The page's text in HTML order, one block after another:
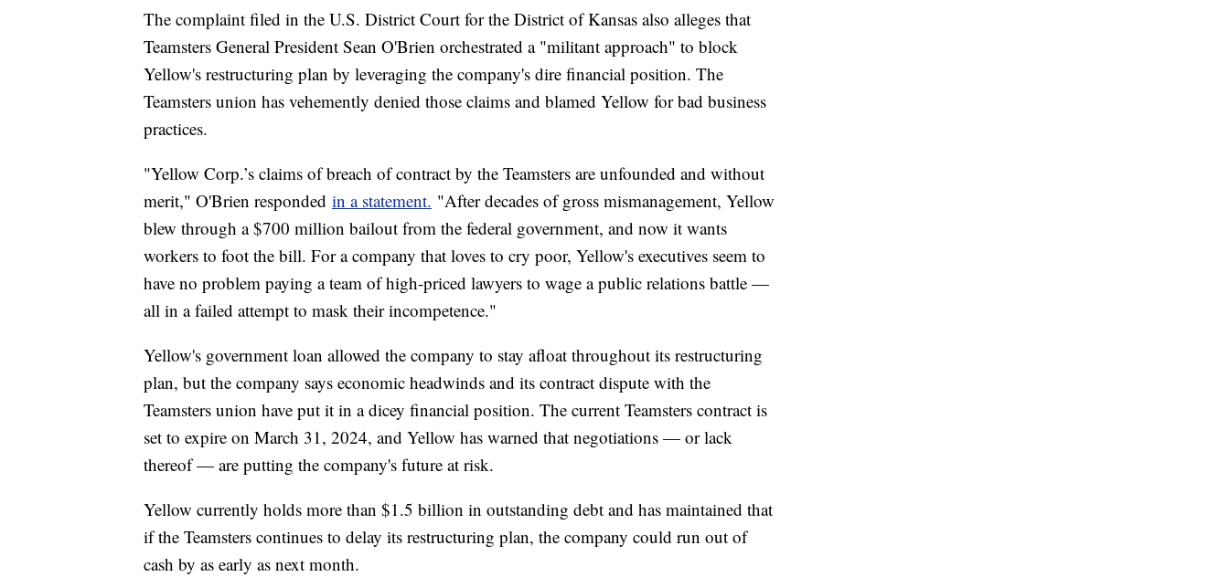
The complaint filed in the U.S. District Court for the District of Kansas also alleges that
Teamsters General President Sean O'Brien orchestrated a "militant approach" to block
Yellow's restructuring plan by leveraging the company's dire financial position. The
Teamsters union has vehemently denied those claims and blamed Yellow for bad business
practices.
"Yellow Corp.’s claims of breach of contract by the Teamsters are unfounded and without
merit," O'Brien responded in a statement. "After decades of gross mismanagement, Yellow
blew through a $700 million bailout from the federal government, and now it wants
workers to foot the bill. For a company that loves to cry poor, Yellow's executives seem to
have no problem paying a team of high-priced lawyers to wage a public relations battle —
all in a failed attempt to mask their incompetence."
Yellow's government loan allowed the company to stay afloat throughout its restructuring
plan, but the company says economic headwinds and its contract dispute with the
Teamsters union have put it in a dicey financial position. The current Teamsters contract is
set to expire on March 31, 2024, and Yellow has warned that negotiations — or lack
thereof — are putting the company's future at risk.
Yellow currently holds more than $1.5 billion in outstanding debt and has maintained that
if the Teamsters continues to delay its restructuring plan, the company could run out of
cash by as early as next month.